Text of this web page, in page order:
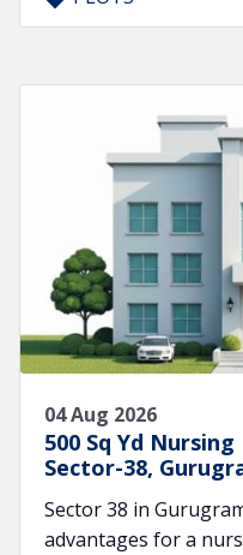
04 Aug 2026
500 Sq Yd
Sector-38,
Sector 38 in
advantages for a